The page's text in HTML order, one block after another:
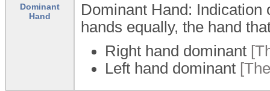
Dominant
Hand
Dominant Hand: Indication
hands equally, the hand
Right hand dominant
Left hand dominant